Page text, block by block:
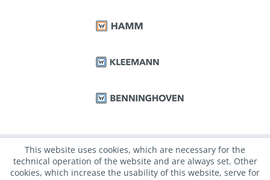
This website uses cookies, which are necessary for the
technical operation of the website and are always set. Other
cookies, which increase the usability of this website, serve for